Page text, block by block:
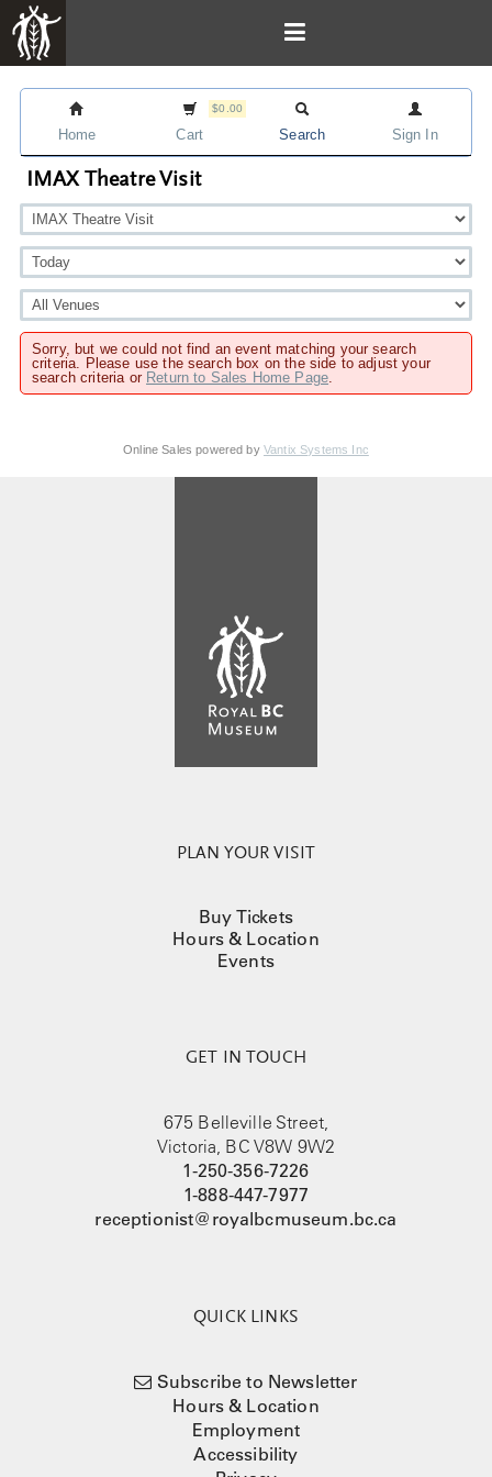
Home
$0.00
Cart Search Sign In
IMAX Theatre Visit
Sorry, but we could not find an event matching your search
criteria. Please use the search box on the side to adjust your
search criteria or Return to Sales Home Page.
Online Sales powered by Vantix Systems Inc
PLAN YOUR VISIT
Buy Tickets
Hours & Location
Events
GET IN TOUCH
675 Belleville Street,
Victoria, BC V8W 9W2
1-250-356-7226
1-888-447-7977
receptionist@royalbcmuseum.bc.ca
QUICK LINKS
Subscribe to Newsletter
Hours & Location
Employment
Accessibility